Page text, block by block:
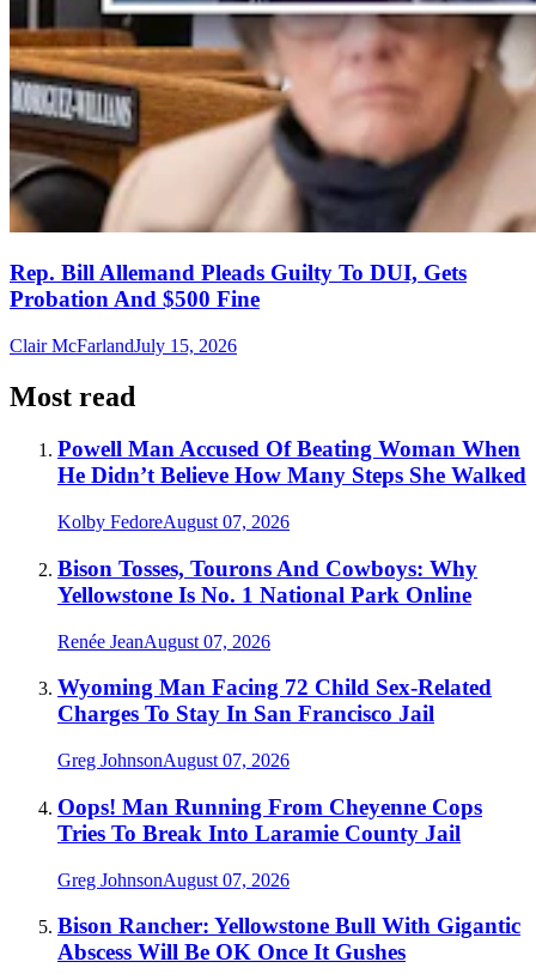
Rep. Bill Allemand Pleads Guilty To DUI, Gets
Probation And $500 Fine
Clair McFarlandJuly 15, 2026
Most read
Powell Man Accused Of Beating Woman When
He Didn’t Believe How Many Steps She Walked
Kolby FedoreAugust 07, 2026
Bison Tosses, Tourons And Cowboys: Why
Yellowstone Is No. 1 National Park Online
Renée JeanAugust 07, 2026
Wyoming Man Facing 72 Child Sex-Related
Charges To Stay In San Francisco Jail
Greg JohnsonAugust 07, 2026
Oops! Man Running From Cheyenne Cops
Tries To Break Into Laramie County Jail
Greg JohnsonAugust 07, 2026
Bison Rancher: Yellowstone Bull With Gigantic
Abscess Will Be OK Once It Gushes